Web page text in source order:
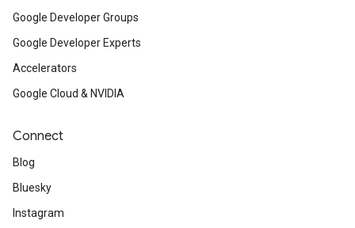
Google Developer Groups
Google Developer Experts
Accelerators
Google Cloud & NVIDIA
Connect
Blog
Bluesky
Instagram